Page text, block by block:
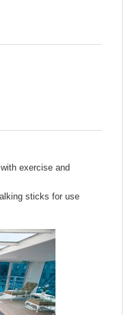
exercise and
sticks for use